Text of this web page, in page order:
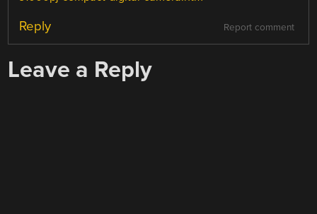
Report comment
Reply
Leave a Reply